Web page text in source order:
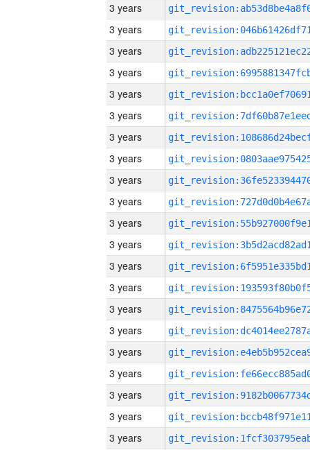
3 years
3 years
3 years
3 years
3 years
3 years
3 years
3 years
3 years
3 years
3 years
3 years
3 years
3 years
3 years
3 years
3 years
3 years
3 years
3 years
3 years